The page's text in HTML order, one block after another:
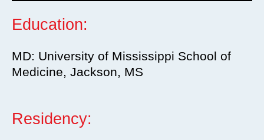
Education:
MD: University of Mississippi School of
Medicine, Jackson, MS
Residency: